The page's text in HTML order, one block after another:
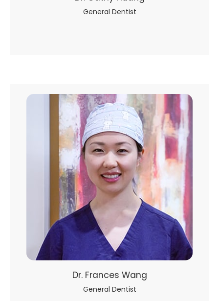
General Dentist
Dr. Frances Wang
General Dentist